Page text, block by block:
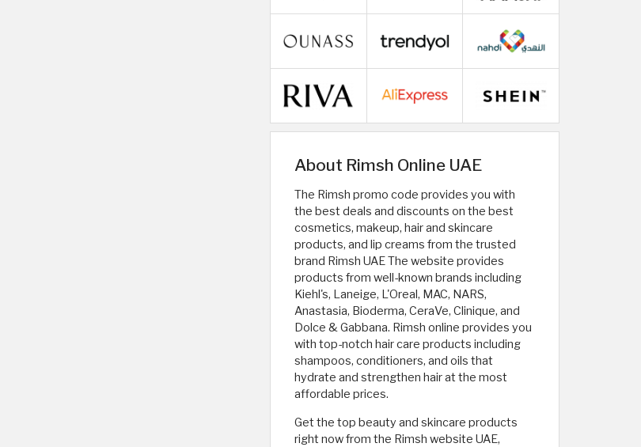
About Rimsh Online UAE
The Rimsh promo code provides you with
the best deals and discounts on the best
cosmetics, makeup, hair and skincare
products, and lip creams from the trusted
brand Rimsh UAE The website provides
products from well-known brands including
Kiehl's, Laneige, L'Oreal, MAC, NARS,
Anastasia, Bioderma, CeraVe, Clinique, and
Dolce & Gabbana. Rimsh online provides you
with top-notch hair care products including
shampoos, conditioners, and oils that
hydrate and strengthen hair at the most
affordable prices.
Get the top beauty and skincare products
right now from the Rimsh website UAE,